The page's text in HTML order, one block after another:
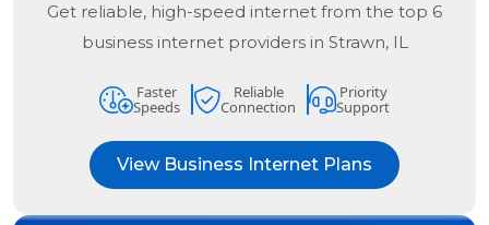
Get reliable, high-speed internet from the top 6
business internet providers in Strawn, IL
Faster
Speeds
Reliable
Connection
Priority
Support
View Business Internet Plans